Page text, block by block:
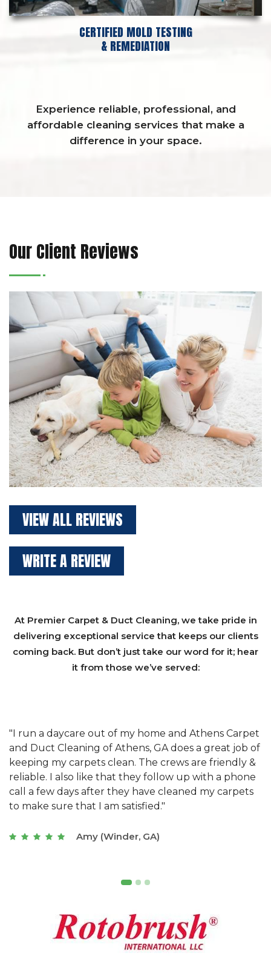
CERTIFIED MOLD TESTING
& REMEDIATION
Experience reliable, professional, and
affordable cleaning services that make a
difference in your space.
Our Client Reviews
VIEW ALL REVIEWS
WRITE A REVIEW
At Premier Carpet & Duct Cleaning, we take pride in
delivering exceptional service that keeps our clients
coming back. But don’t just take our word for it; hear
it from those we’ve served:
"We have used Athens Carpet and Duct Cleaning of
Athens, GA for our carpet cleaning for a long time.
They have the right equipment for our needs, and
they really understand the challenges of working
with a restaurant. Athens Carpet and Duct Cleaning
of Athens, GA is the best we have ever used."
Joseph (Athens, GA)